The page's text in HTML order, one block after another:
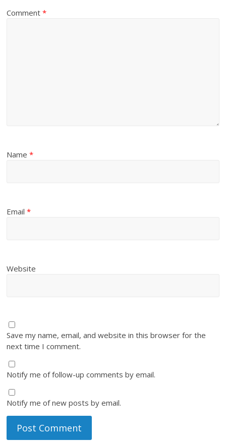
Comment*
Name*
Email*
Website
Save my name, email, and website in this browser for the
next time I comment.
Notify me of follow-up comments by email.
Notify me of new posts by email.